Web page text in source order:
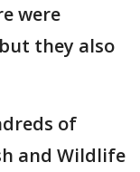
were
they also
of
and Wildlife